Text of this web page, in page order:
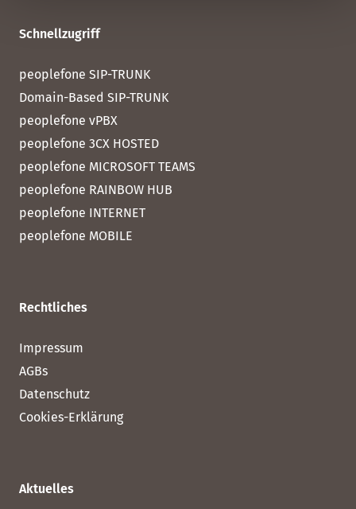
Schnellzugriff
peoplefone SIP-TRUNK
Domain-Based SIP-TRUNK
peoplefone vPBX
peoplefone 3CX HOSTED
peoplefone MICROSOFT TEAMS
peoplefone RAINBOW HUB
peoplefone INTERNET
peoplefone MOBILE
Rechtliches
Impressum
AGBs
Datenschutz
Cookies-Erklärung
Aktuelles